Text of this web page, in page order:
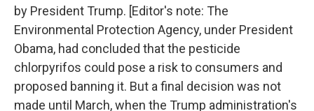
by President Trump. [Editor's note: The
Environmental Protection Agency, under President
Obama, had concluded that the pesticide
chlorpyrifos could pose a risk to consumers and
proposed banning it. But a final decision was not
made until March, when the Trump administration's